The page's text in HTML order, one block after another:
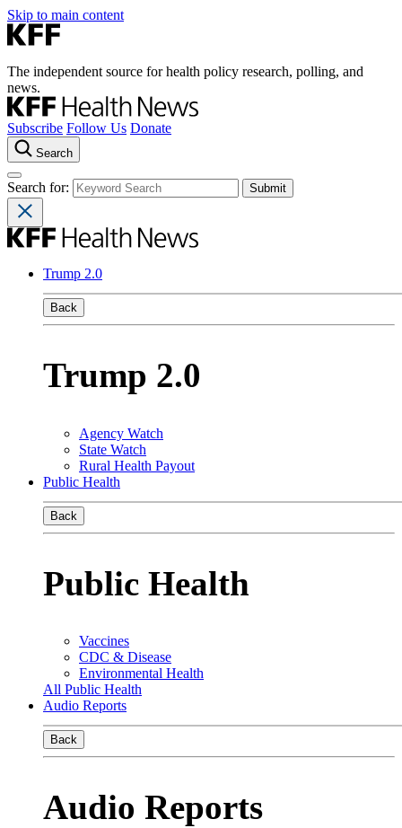
Skip to main content
The independent source for health policy research, polling, and
news.
Subscribe Follow Us Donate
Search
Search for:
Trump 2.0
Back
Trump 2.0
Agency Watch
State Watch
Rural Health Payout
Public Health
Back
Public Health
Vaccines
CDC & Disease
Environmental Health
All Public Health
Audio Reports
Back
Audio Reports